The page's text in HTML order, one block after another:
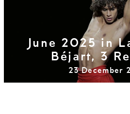
June 2025 in
Béjart, 3
23 December